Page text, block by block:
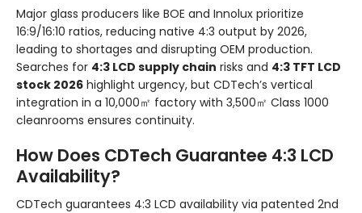
Major glass producers like BOE and Innolux prioritize
16:9/16:10 ratios, reducing native 4:3 output by 2026,
leading to shortages and disrupting OEM production.
Searches for 4:3 LCD supply chain risks and 4:3 TFT LCD
stock 2026 highlight urgency, but CDTech’s vertical
integration in a 10,000㎡ factory with 3,500㎡ Class 1000
cleanrooms ensures continuity.
How Does CDTech Guarantee 4:3 LCD
Availability?
CDTech guarantees 4:3 LCD availability via patented 2nd